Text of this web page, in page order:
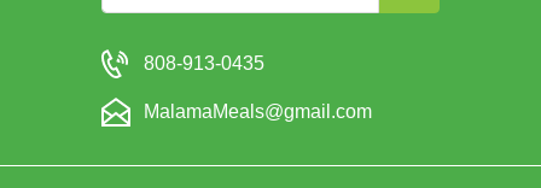
808-913-0435
MalamaMeals@gmail.com